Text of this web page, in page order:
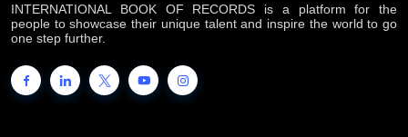
INTERNATIONAL BOOK OF RECORDS is a platform for the
people to showcase their unique talent and inspire the world to go
one step further.